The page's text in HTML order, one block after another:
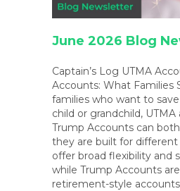
June 2026 Blog
Captain’s Log UTMA
Accounts: What Families
families who want to
child or grandchild,
Trump Accounts can
they are built for different
offer broad flexibility and
while Trump Accounts
retirement-style